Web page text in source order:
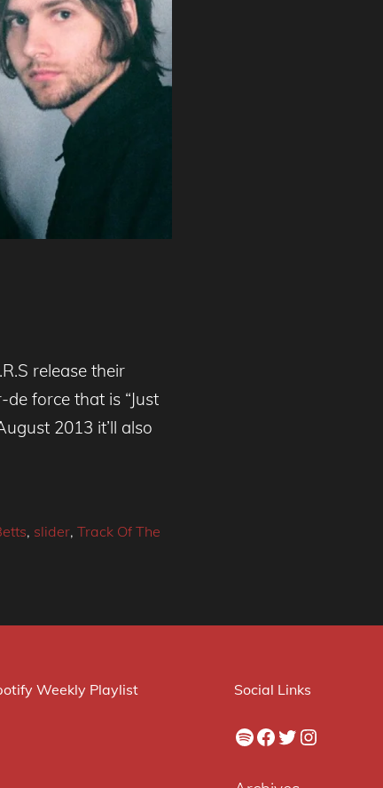
release their
force that is “Just
2013 it’ll also
, slider, Track Of The
Weekly Playlist Social Links
Spotify
Facebook
Twitter
Instagram